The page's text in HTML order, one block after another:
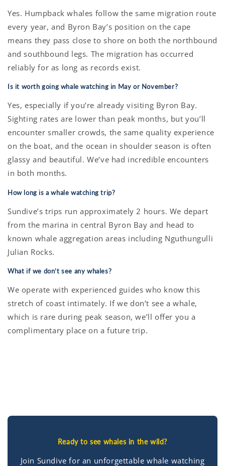
Yes. Humpback whales follow the same migration route
every year, and Byron Bay’s position on the cape
means they pass close to shore on both the northbound
and southbound legs. The migration has occurred
reliably for as long as records exist.
Is it worth going whale watching in May or November?
Yes, especially if you’re already visiting Byron Bay.
Sighting rates are lower than peak months, but you’ll
encounter smaller crowds, the same quality experience
on the boat, and the ocean in shoulder season is often
glassy and beautiful. We’ve had incredible encounters
in both months.
How long is a whale watching trip?
Sundive’s trips run approximately 2 hours. We depart
from the marina in central Byron Bay and head to
known whale aggregation areas including Nguthungulli
Julian Rocks.
What if we don’t see any whales?
We operate with experienced guides who know this
stretch of coast intimately. If we don’t see a whale,
which is rare during peak season, we’ll offer you a
complimentary place on a future trip.
Ready to see whales in the wild?
Join Sundive for an unforgettable whale watching